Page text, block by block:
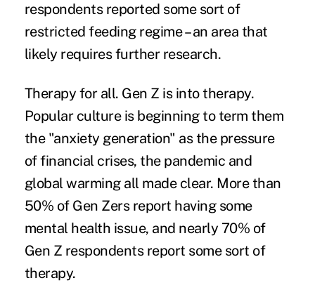
respondents reported some sort of
restricted feeding regime – an area that
likely requires further research.
Therapy for all. Gen Z is into therapy.
Popular culture is beginning to term them
the "anxiety generation" as the pressure
of financial crises, the pandemic and
global warming all made clear. More than
50% of Gen Zers report having some
mental health issue, and nearly 70% of
Gen Z respondents report some sort of
therapy.